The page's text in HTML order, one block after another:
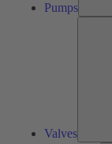
Pumps
Valves